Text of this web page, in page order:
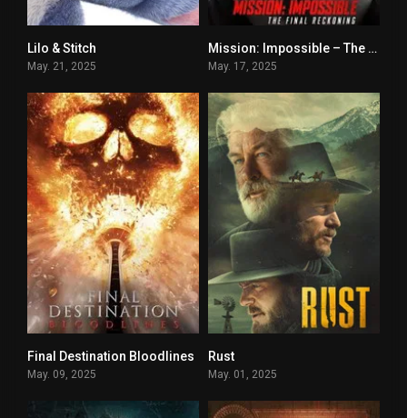
Lilo & Stitch
May. 21, 2025
0Mission: Impossible – The Final Reckoning
May. 17, 2025
0
Final Destination Bloodlines
May. 09, 2025
Rust
May. 01, 2025